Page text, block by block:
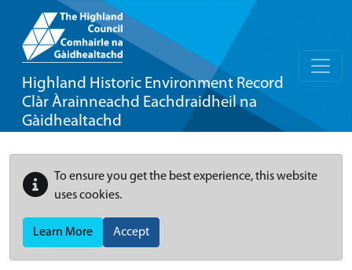
Highland Historic Environment Record
Clàr Àrainneachd Eachdraidheil na
Gàidhealtachd
To ensure you get the best experience, this website
uses cookies.
Learn More Accept